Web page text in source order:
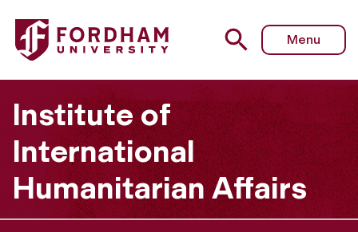
Fordham University - Admissions Information/
Menu
Institute of
International
Humanitarian Affairs